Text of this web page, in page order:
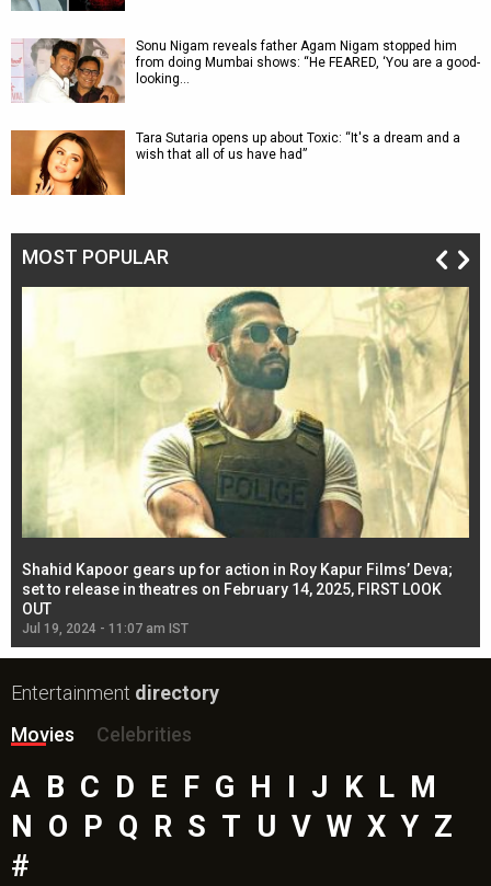
Sonu Nigam reveals father Agam Nigam stopped him
from doing Mumbai shows: “He FEARED, ‘You are a good-
looking…
Tara Sutaria opens up about Toxic: “It's a dream and a
wish that all of us have had”
MOST POPULAR
Shahid Kapoor gears up for action in Roy Kapur Films’ Deva;
set to release in theatres on February 14, 2025, FIRST LOOK
OUT
Jul 19, 2024 - 11:07 am IST
Entertainment directory
Movies
Celebrities
A B C D E F G H J K L M
N
O P Q R S T U V W X Y Z
#